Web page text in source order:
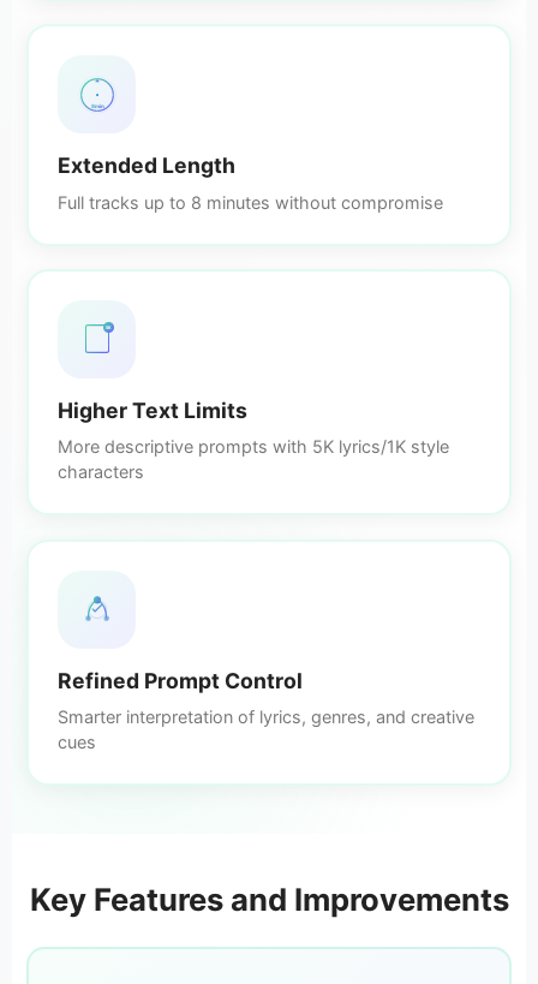
8min
Extended Length
Full tracks up to 8 minutes without compromise
5K
Higher Text Limits
More descriptive prompts with 5K lyrics/1K style
characters
Refined Prompt Control
Smarter interpretation of lyrics, genres, and creative
cues
Key Features and Improvements